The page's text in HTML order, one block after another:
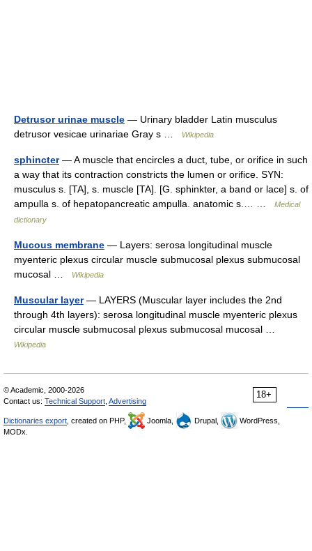
Detrusor urinae muscle — Urinary bladder Latin musculus
detrusor vesicae urinariae Gray s …
Wikipedia
sphincter— A muscle that encircles a duct, tube, or orifice in such
a way that its contraction constricts the lumen or orifice. SYN:
musculus s. [TA], s. muscle [TA]. [G. sphinkter, a band or lace] s. of
ampulla s. of hepatopancreatic ampulla. anatomic s.… …
Medical
dictionary
Mucous membrane — Layers: serosa longitudinal muscle
myenteric plexus circular muscle submucosal plexus submucosal
mucosal …
Wikipedia
Muscular layer— LAYERS (Muscular layer includes the 2nd
through 4th layers): serosa longitudinal muscle myenteric plexus
circular muscle submucosal plexus submucosal mucosal …
Wikipedia
18+
© Academic, 2000-2026
Contact us: Technical Support, Advertising
Dictionaries export, created on PHP, Joomla, Drupal,
WordPress,
MODx.